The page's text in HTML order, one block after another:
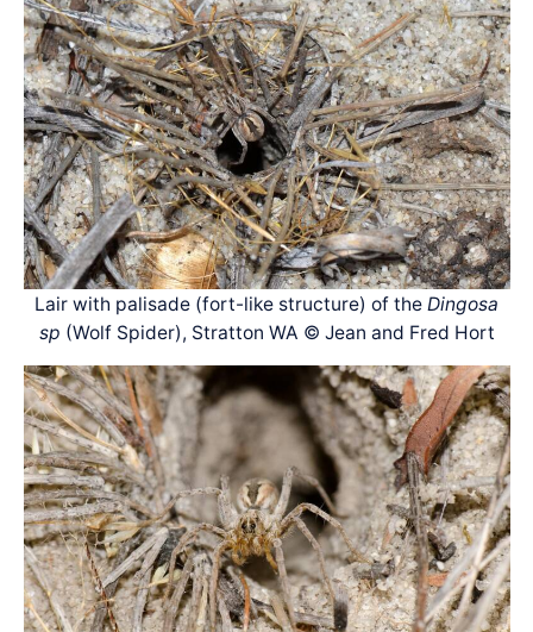
Lair with palisade (fort-like structure) of the Dingosa
sp (Wolf Spider), Stratton WA © Jean and Fred Hort